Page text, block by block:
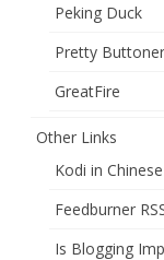
Peking Duck
Pretty Buttoner
GreatFire
Other Links
Kodi in Chinese
Feedburner
Is Blogging